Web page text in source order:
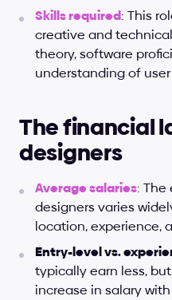
Skills required: This
creative and
theory, software
understanding of
The financial
designers
Average salaries:
designers varies
location, experience,
Entry-level vs.
typically earn less,
increase in salary